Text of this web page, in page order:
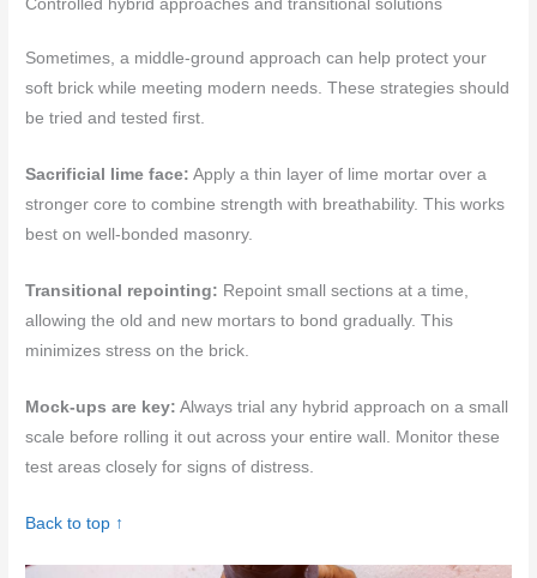
Controlled hybrid approaches and transitional solutions
Sometimes, a middle-ground approach can help protect your
soft brick while meeting modern needs. These strategies should
be tried and tested first.
Sacrificial lime face: Apply a thin layer of lime mortar over a
stronger core to combine strength with breathability. This works
best on well-bonded masonry.
Transitional repointing: Repoint small sections at a time,
allowing the old and new mortars to bond gradually. This
minimizes stress on the brick.
Mock-ups are key: Always trial any hybrid approach on a small
scale before rolling it out across your entire wall. Monitor these
test areas closely for signs of distress.
Back to top ↑